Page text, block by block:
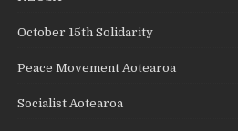
October 15th Solidarity
Peace Movement Aotearoa
Socialist Aotearoa